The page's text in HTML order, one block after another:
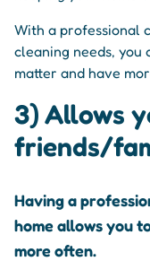
With a professional
cleaning needs, you
matter and have
3) Allows
friends/
Having a
home allows you
more often.